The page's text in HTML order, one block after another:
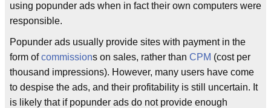
using popunder ads when in fact their own computers were
responsible.
Popunder ads usually provide sites with payment in the
form ofcommissions on sales, rather than CPM (cost per
thousand impressions). However, many users have come
to despise the ads, and their profitability is still uncertain. It
is likely that if popunder ads do not provide enough